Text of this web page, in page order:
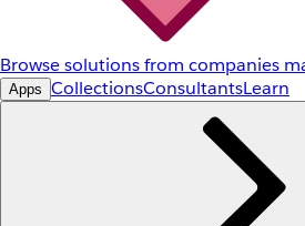
Browse solutions from companies
Apps CollectionsConsultantsLearn